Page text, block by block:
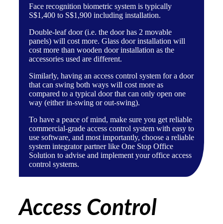
Face recognition biometric systemis typically
S$1,400 to S$1,900 including installation.
Double-leaf door (i.e. the door has 2 movable
panels) will cost more. Glass door installation will
cost more than wooden door installation as the
accessories used are different.
Similarly, having an access control system for a door
that can swing both ways will cost more as
compared to a typical door that can only open one
way (either in-swing or out-swing).
To have a peace of mind, make sure you get reliable
commercial-grade access control system with easy to
use software, and most importantly, choose a reliable
system integrator partner like One Stop Office
Solution to advise and implement your office access
control systems.
Access Control